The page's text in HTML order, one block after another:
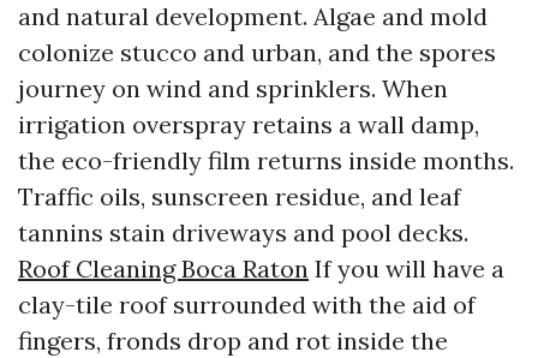
and natural development. Algae and mold
colonize stucco and urban, and the spores
journey on wind and sprinklers. When
irrigation overspray retains a wall damp,
the eco-friendly film returns inside months.
Traffic oils, sunscreen residue, and leaf
tannins stain driveways and pool decks.
Roof Cleaning Boca Raton If you will have a
clay-tile roof surrounded with the aid of
fingers, fronds drop and rot inside the